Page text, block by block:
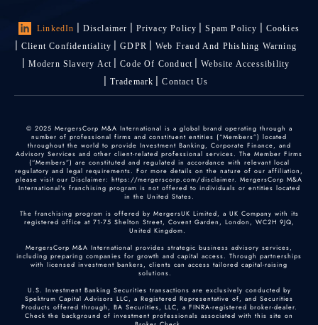
LinkedIn Disclaimer Privacy Policy Spam Policy
Cookies
Client Confidentiality
GDPR
Web Fraud And Phishing Warning
Modern Slavery Act
Code Of Conduct
Website Accessibility
Trademark
Contact Us
© 2025 MergersCorp M&A International is a global brand operating through a
number of professional firms and constituent entities (“Members”) located
throughout the world to provide Investment Banking, Corporate Finance, and
Advisory Services and other client-related professional services. The Member Firms
(“Members”) are constituted and regulated in accordance with relevant local
regulatory and legal requirements. For more details on the nature of our affiliation,
please visit our Disclaimer: https://mergerscorp.com/disclaimer. MergersCorp M&A
International's franchising program is not offered to individuals or entities located
in the United States.
The franchising program is offered by MergersUK Limited, a UK Company with its
registered office at 71-75 Shelton Street, Covent Garden, London, WC2H 9JQ,
United Kingdom.
MergersCorp M&A International provides strategic business advisory services,
including preparing companies for growth and capital access. Through partnerships
with licensed investment bankers, clients can access tailored capital-raising
solutions.
U.S. Investment Banking Securities transactions are exclusively conducted by
Spektrum Capital Advisors LLC, a Registered Representative of, and Securities
Products offered through, BA Securities, LLC, a FINRA-registered broker-dealer.
Check the background of investment professionals associated with this site on